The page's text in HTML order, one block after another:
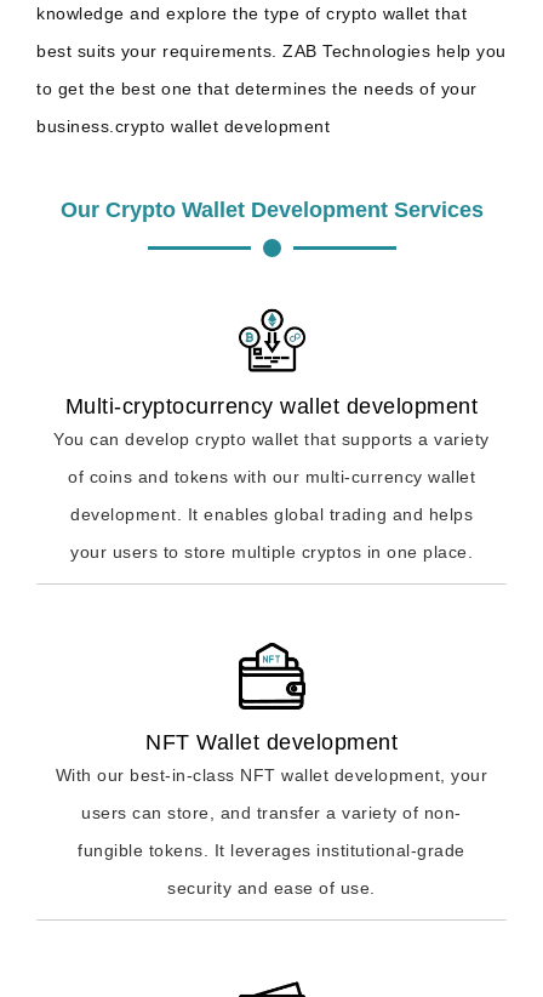
knowledge and explore the type of crypto wallet that
best suits your requirements. ZAB Technologies help you
to get the best one that determines the needs of your
business.crypto wallet development
Our Crypto Wallet Development Services
Multi-cryptocurrency wallet development
You can develop crypto wallet that supports a variety
of coins and tokens with our multi-currency wallet
development. It enables global trading and helps
your users to store multiple cryptos in one place.
NFT Wallet development
With our best-in-class NFT wallet development, your
users can store, and transfer a variety of non-
fungible tokens. It leverages institutional-grade
security and ease of use.